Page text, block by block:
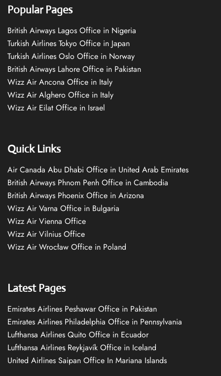
Popular Pages
British Airways Lagos Office in Nigeria
Turkish Airlines Tokyo Office in Japan
Turkish Airlines Oslo Office in Norway
British Airways Lahore Office in Pakistan
Wizz Air Ancona Office in Italy
Wizz Air Alghero Office in Italy
Wizz Air Eilat Office in Israel
Quick Links
Air Canada Abu Dhabi Office in United Arab Emirates
British Airways Phnom Penh Office in Cambodia
British Airways Phoenix Office in Arizona
Wizz Air Varna Office in Bulgaria
Wizz Air Vienna Office
Wizz Air Vilnius Office
Wizz Air Wrocław Office in Poland
Latest Pages
Emirates Airlines Peshawar Office in Pakistan
Emirates Airlines Philadelphia Office in Pennsylvania
Lufthansa Airlines Quito Office in Ecuador
Lufthansa Airlines Reykjavík Office in Iceland
United Airlines Saipan Office In Mariana Islands